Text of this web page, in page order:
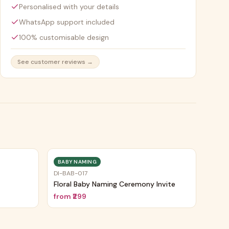
Personalised with your details
WhatsApp support included
100% customisable design
See customer reviews →
BABY NAMING
DI-BAB-017
Floral Baby Naming Ceremony Invite
from ₹299